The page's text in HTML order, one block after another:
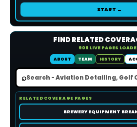
START →
FIND RELATED
909 LIVE PAGES
ABOUT
TEAM HISTORY
⌕
RELATED COVERAGE PAGES
BREWERY EQUIPMENT